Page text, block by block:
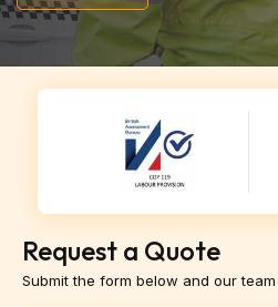
Request a Quote
Submit the form below and our